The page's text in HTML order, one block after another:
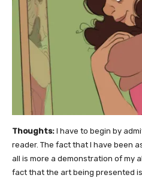
Thoughts: I have to begin by
reader. The fact that I have been
all is more a demonstration of my
fact that the art being presented